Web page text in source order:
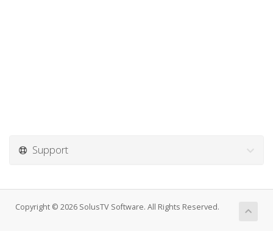
Support
Copyright © 2026 SolusTV Software. All Rights Reserved.